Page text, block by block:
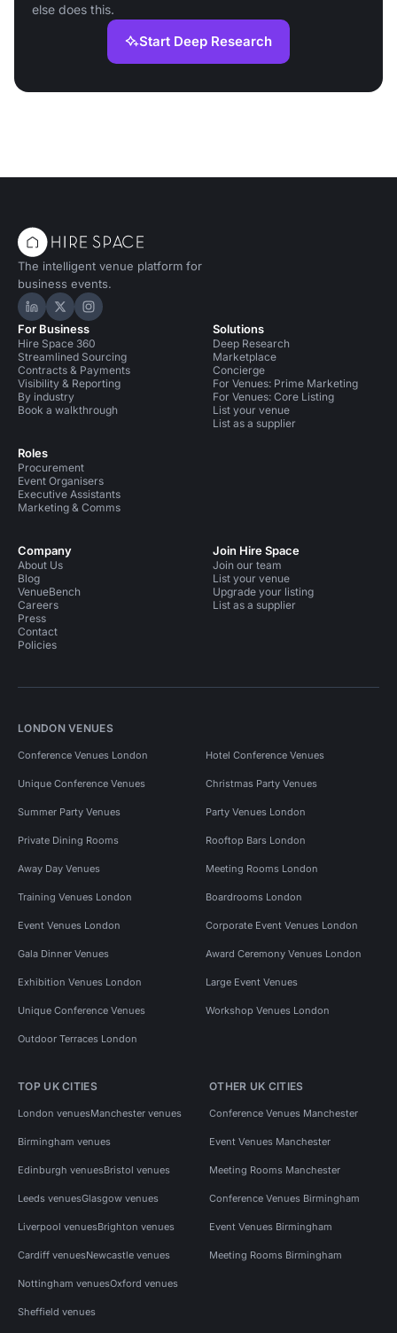
else does this.
Start Deep Research
The intelligent venue platform for
business events.
Hire Space on LinkedIn
Hire Space on X
Hire Space on Instagram
For Business
Hire Space 360
Streamlined Sourcing
Contracts & Payments
Visibility & Reporting
By industry
Book a walkthrough
Roles
Procurement
Event Organisers
Executive Assistants
Marketing & Comms
Solutions
Deep Research
Marketplace
Concierge
For Venues: Prime Marketing
For Venues: Core Listing
List your venue
List as a supplier
Company
About Us
Blog
VenueBench
Careers
Press
Contact
Policies
Join Hire Space
Join our team
List your venue
Upgrade your listing
List as a supplier
LONDON VENUES
Conference Venues London Hotel Conference Venues
Unique Conference Venues Christmas Party Venues
Summer Party Venues Party Venues London
Private Dining Rooms Rooftop Bars London
Away Day Venues Meeting Rooms London
Training Venues London Boardrooms London
Event Venues London Corporate Event Venues London
Gala Dinner Venues Award Ceremony Venues London
Exhibition Venues London Large Event Venues
Unique Conference Venues Workshop Venues London
Outdoor Terraces London
TOP UK CITIES
London venuesManchester venues
Birmingham venues
Edinburgh venuesBristol venues
Leeds venuesGlasgow venues
Liverpool venuesBrighton venues
Cardiff venuesNewcastle venues
Nottingham venuesOxford venues
Sheffield venues
OTHER UK CITIES
Conference Venues Manchester
Event Venues Manchester
Meeting Rooms Manchester
Conference Venues Birmingham
Event Venues Birmingham
Meeting Rooms Birmingham